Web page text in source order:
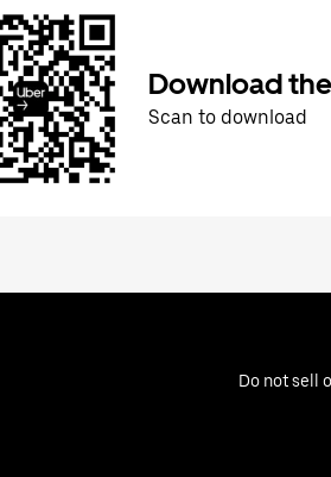
Download
Scan to download
Do not sell